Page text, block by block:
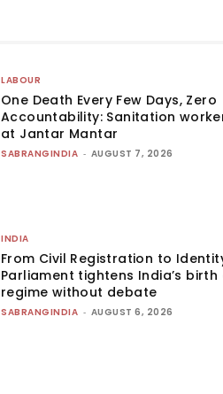
LABOUR
One Death Every Few Days, Zero
Accountability: Sanitation
at Jantar Mantar
SABRANGINDIA - AUGUST 7, 2026
INDIA
From Civil Registration to
Parliament tightens India’s
regime without debate
SABRANGINDIA - AUGUST 6, 2026